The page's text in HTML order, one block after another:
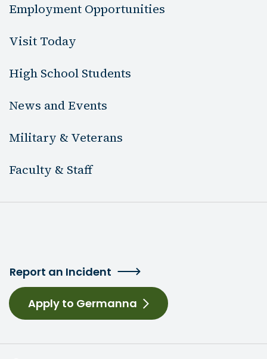
Employment Opportunities
Visit Today
High School Students
News and Events
Military & Veterans
Faculty & Staff
Report an Incident
Apply to Germanna